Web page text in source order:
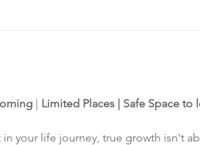
| Limited Places | Safe Space to
your life journey, true growth isn't